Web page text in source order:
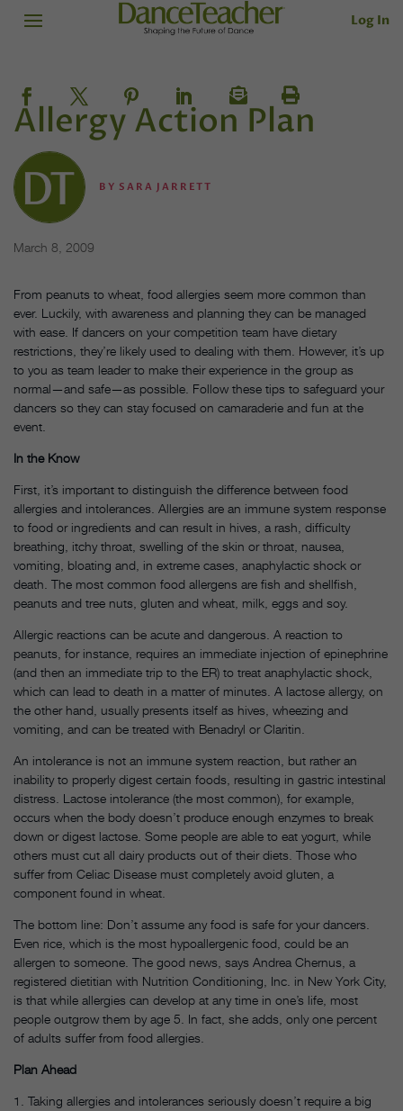
Log In
Allergy Action Plan
BY SARA JARRETT
March 8, 2009
From peanuts to wheat, food allergies seem more common than
ever. Luckily, with awareness and planning they can be managed
with ease. If dancers on your competition team have dietary
restrictions, they’re likely used to dealing with them. However, it’s up
to you as team leader to make their experience in the group as
normal—and safe—as possible. Follow these tips to safeguard your
dancers so they can stay focused on camaraderie and fun at the
event.
In the Know
First, it’s important to distinguish the difference between food
allergies and intolerances. Allergies are an immune system response
to food or ingredients and can result in hives, a rash, difficulty
breathing, itchy throat, swelling of the skin or throat, nausea,
vomiting, bloating and, in extreme cases, anaphylactic shock or
death. The most common food allergens are fish and shellfish,
peanuts and tree nuts, gluten and wheat, milk, eggs and soy.
Allergic reactions can be acute and dangerous. A reaction to
peanuts, for instance, requires an immediate injection of epinephrine
(and then an immediate trip to the ER) to treat anaphylactic shock,
which can lead to death in a matter of minutes. A lactose allergy, on
the other hand, usually presents itself as hives, wheezing and
vomiting, and can be treated with Benadryl or Claritin.
An intolerance is not an immune system reaction, but rather an
inability to properly digest certain foods, resulting in gastric intestinal
distress. Lactose intolerance (the most common), for example,
occurs when the body doesn’t produce enough enzymes to break
down or digest lactose. Some people are able to eat yogurt, while
others must cut all dairy products out of their diets. Those who
suffer from Celiac Disease must completely avoid gluten, a
component found in wheat.
The bottom line: Don’t assume any food is safe for your dancers.
Even rice, which is the most hypoallergenic food, could be an
allergen to someone. The good news, says Andrea Chernus, a
registered dietitian with Nutrition Conditioning, Inc. in New York City,
is that while allergies can develop at any time in one’s life, most
people outgrow them by age 5. In fact, she adds, only one percent
of adults suffer from food allergies.
Plan Ahead
1. Taking allergies and intolerances seriously doesn’t require a big